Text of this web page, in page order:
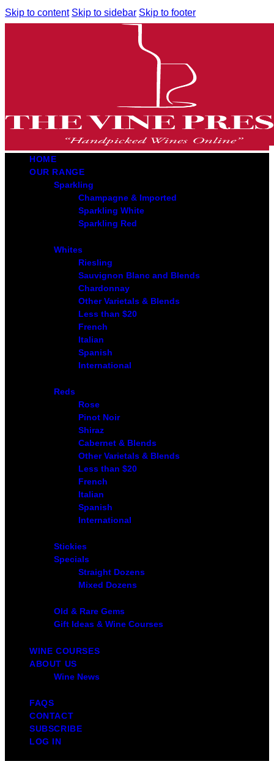
Skip to content Skip to sidebar Skip to footer
HOME
OUR RANGE
Sparkling
Champagne & Imported
Sparkling White
Sparkling Red
Whites
Riesling
Sauvignon Blanc and Blends
Chardonnay
Other Varietals & Blends
Less than $20
French
Italian
Spanish
International
Reds
Rose
Pinot Noir
Shiraz
Cabernet & Blends
Other Varietals & Blends
Less than $20
French
Italian
Spanish
International
Stickies
Specials
Straight Dozens
Mixed Dozens
Old & Rare Gems
Gift Ideas & Wine Courses
WINE COURSES
ABOUT US
Wine News
FAQS
CONTACT
SUBSCRIBE
LOG IN